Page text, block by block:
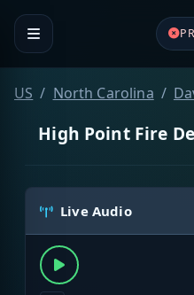
US North Carolina
High Point Fire
Live Audio